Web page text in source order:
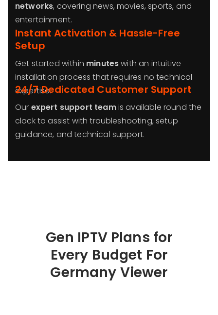
networks, covering news, movies, sports, and
entertainment.
Instant Activation & Hassle-Free
Setup
Get started within minuteswith an intuitive
installation process that requires no technical
expertise.
24/7 Dedicated Customer Support
Our expert support teamis available round the
clock to assist with troubleshooting, setup
guidance, and technical support.
Gen IPTV Plans for
Every Budget For
Germany Viewer